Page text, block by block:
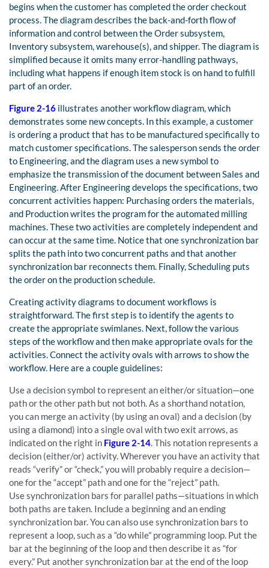
begins when the customer has completed the order checkout
process. The diagram describes the back-and-forth flow of
information and control between the Order subsystem,
Inventory subsystem, warehouse(s), and shipper. The diagram is
simplified because it omits many error-handling pathways,
including what happens if enough item stock is on hand to fulfill
part of an order.
Figure 2-16 illustrates another workflow diagram, which
demonstrates some new concepts. In this example, a customer
is ordering a product that has to be manufactured specifically to
match customer specifications. The salesperson sends the order
to Engineering, and the diagram uses a new symbol to
emphasize the transmission of the document between Sales and
Engineering. After Engineering develops the specifications, two
concurrent activities happen: Purchasing orders the materials,
and Production writes the program for the automated milling
machines. These two activities are completely independent and
can occur at the same time. Notice that one synchronization bar
splits the path into two concurrent paths and that another
synchronization bar reconnects them. Finally, Scheduling puts
the order on the production schedule.
Creating activity diagrams to document workflows is
straightforward. The first step is to identify the agents to
create the appropriate swimlanes. Next, follow the various
steps of the workflow and then make appropriate ovals for the
activities. Connect the activity ovals with arrows to show the
workflow. Here are a couple guidelines:
Use a decision symbol to represent an either/or situation—one
path or the other path but not both. As a shorthand notation,
you can merge an activity (by using an oval) and a decision (by
using a diamond) into a single oval with two exit arrows, as
indicated on the right in Figure 2-14. This notation represents a
decision (either/or) activity. Wherever you have an activity that
reads “verify” or “check,” you will probably require a decision—
one for the “accept” path and one for the “reject” path.
Use synchronization bars for parallel paths—situations in which
both paths are taken. Include a beginning and an ending
synchronization bar. You can also use synchronization bars to
represent a loop, such as a “do while” programming loop. Put the
bar at the beginning of the loop and then describe it as “for
every.” Put another synchronization bar at the end of the loop